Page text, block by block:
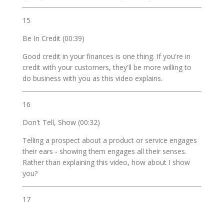
15
Be In Credit (00:39)
Good credit in your finances is one thing. If you're in
credit with your customers, they'll be more willing to
do business with you as this video explains.
16
Don't Tell, Show (00:32)
Telling a prospect about a product or service engages
their ears - showing them engages all their senses.
Rather than explaining this video, how about I show
you?
17